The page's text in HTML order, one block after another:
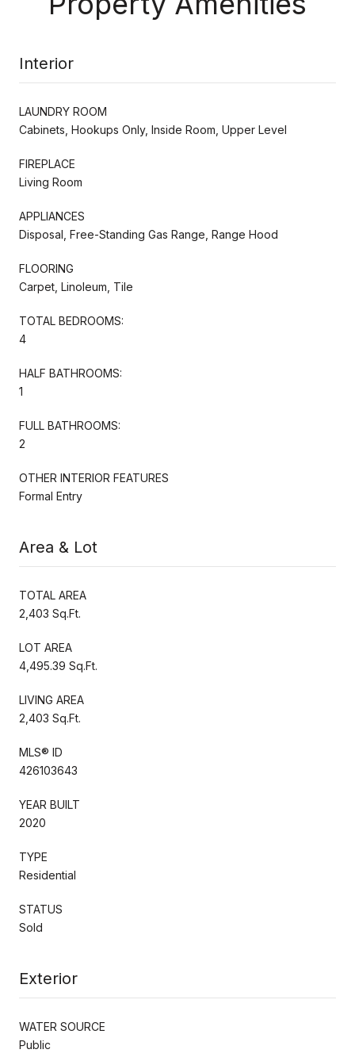
Interior
LAUNDRY ROOM
Cabinets, Hookups Only, Inside Room, Upper Level
FIREPLACE
Living Room
APPLIANCES
Disposal, Free-Standing Gas Range, Range Hood
FLOORING
Carpet, Linoleum, Tile
TOTAL BEDROOMS:
4
HALF BATHROOMS:
1
FULL BATHROOMS:
2
OTHER INTERIOR FEATURES
Formal Entry
Area & Lot
TOTAL AREA
2,403 Sq.Ft.
LOT AREA
4,495.39 Sq.Ft.
LIVING AREA
2,403 Sq.Ft.
MLS® ID
426103643
YEAR BUILT
2020
TYPE
Residential
STATUS
Sold
Exterior
WATER SOURCE
Public